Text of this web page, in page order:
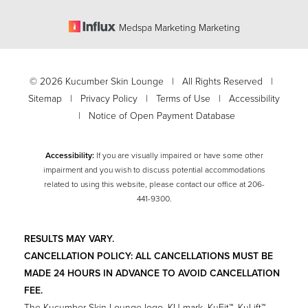
Medspa Marketing Marketing
©2026 Kucumber Skin Lounge | All Rights Reserved |
Sitemap | Privacy Policy | Terms of Use | Accessibility
| Notice of Open Payment Database
Accessibility:If you are visually impaired or have some other
impairment and you wish to discuss potential accommodations
related to using this website, please contact our office at206-
441-9300.
RESULTS MAY VARY.
CANCELLATION POLICY: ALL CANCELLATIONS MUST BE
MADE 24 HOURS IN ADVANCE TO AVOID CANCELLATION
FEE.
Accessibility